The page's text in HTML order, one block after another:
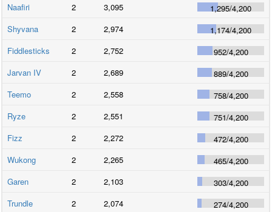
Naafiri
2 3,095 1,295/4,200
Shyvana
2 2,974 1,174/4,200
Fiddlesticks
2 2,752 952/4,200
Jarvan IV
2 2,689 889/4,200
Teemo
2 2,558 758/4,200
Ryze
2 2,551 751/4,200
Fizz
2 2,272 472/4,200
Wukong
2 2,265 465/4,200
Garen
2 2,103 303/4,200
Trundle
2 2,074 274/4,200